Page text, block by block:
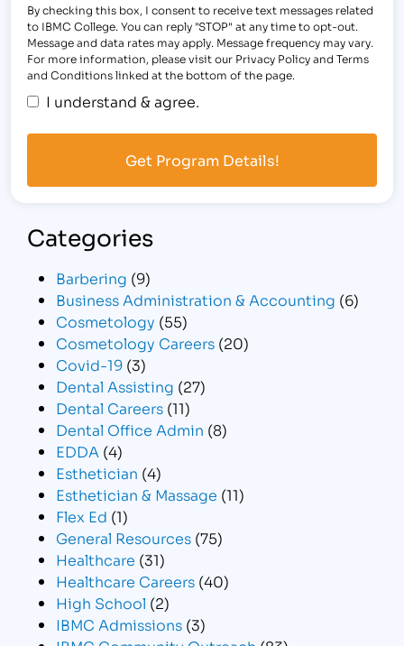
By checking this box, I consent to receive text messages related
to IBMC College. You can reply "STOP" at any time to opt-out.
Message and data rates may apply. Message frequency may vary.
For more information, please visit our Privacy Policy and Terms
and Conditions linked at the bottom of the page.
I understand & agree.
Categories
Barbering (9)
Business Administration & Accounting (6)
Cosmetology (55)
Cosmetology Careers (20)
Covid-19 (3)
Dental Assisting (27)
Dental Careers (11)
Dental Office Admin (8)
EDDA (4)
Esthetician (4)
Esthetician & Massage (11)
Flex Ed (1)
General Resources (75)
Healthcare (31)
Healthcare Careers (40)
High School (2)
IBMC Admissions (3)